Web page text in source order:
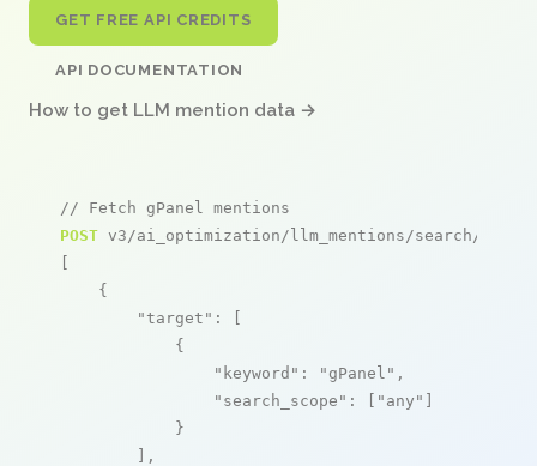
GET FREE API CREDITS
API DOCUMENTATION
How to get LLM mention data →
// Fetch gPanel mentions
POST v3/ai_optimization/llm_mentions/search/live
[
    {
"target" : [
            {
"keyword" : "gPanel" ,
"search_scope" : [ "any" ]
            }
        ],